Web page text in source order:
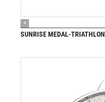
S
SUNRISE MEDAL-TRIATHLON